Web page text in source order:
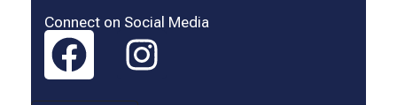
Connect on Social Media